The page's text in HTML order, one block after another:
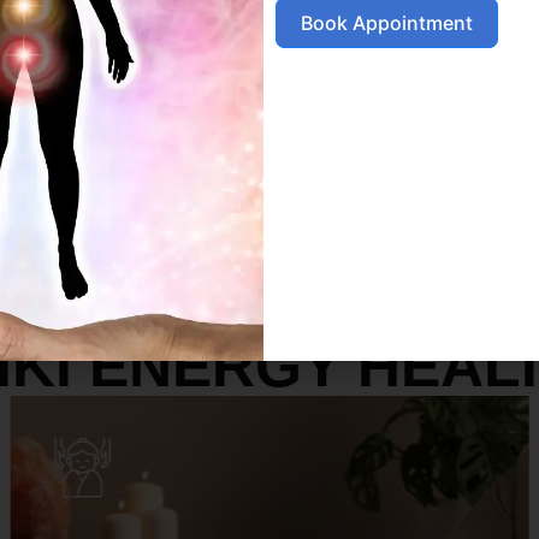
SERVICES
ENERGY
Book Appointment